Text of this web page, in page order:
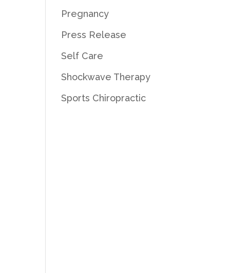
Pregnancy
Press Release
Self Care
Shockwave Therapy
Sports Chiropractic